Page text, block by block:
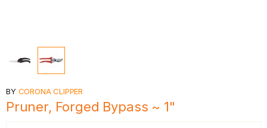
BY CORONA CLIPPER
Pruner, Forged Bypass ~ 1"